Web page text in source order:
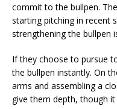
commit to the bullpen.
starting pitching in recent
strengthening the bullpen
If they choose to pursue
the bullpen instantly. On
arms and assembling a
give them depth, though